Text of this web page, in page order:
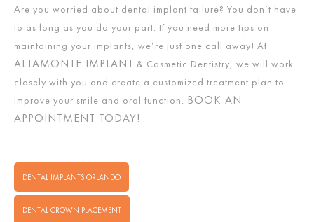
Are you worried about dental implant failure? You don’t have
to as long as you do your part. If you need more tips on
maintaining your implants, we’re just one call away! At
ALTAMONTE IMPLANT & Cosmetic Dentistry, we will work
closely with you and create a customized treatment plan to
improve your smile and oral function. BOOK AN
APPOINTMENT TODAY!
DENTAL IMPLANTS ORLANDO
DENTAL CROWN PLACEMENT